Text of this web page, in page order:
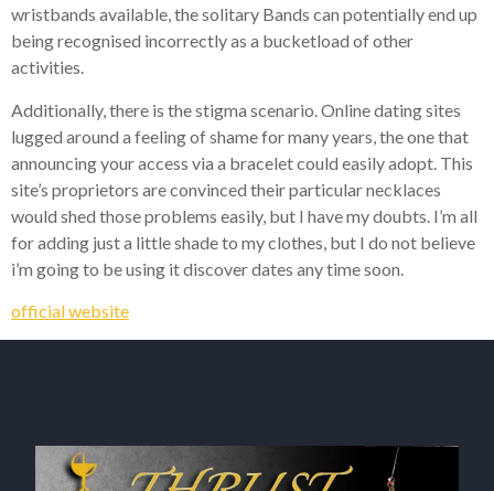
wristbands available, the solitary Bands can potentially end up
being recognised incorrectly as a bucketload of other
activities.
Additionally, there is the stigma scenario. Online dating sites
lugged around a feeling of shame for many years, the one that
announcing your access via a bracelet could easily adopt. This
site’s proprietors are convinced their particular necklaces
would shed those problems easily, but I have my doubts. I’m all
for adding just a little shade to my clothes, but I do not believe
i’m going to be using it discover dates any time soon.
official website